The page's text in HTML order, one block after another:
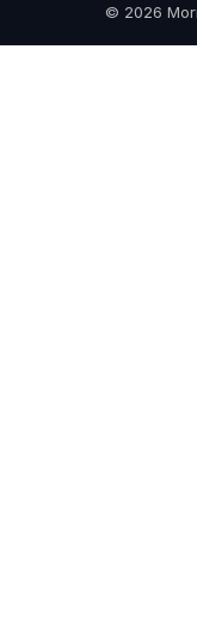
© 2026